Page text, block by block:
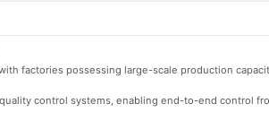
factories possessing large-scale production
control systems, enabling end-to-end control